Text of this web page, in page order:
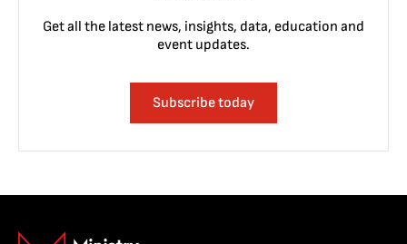
Get all the latest news, insights, data, education and
event updates.
Subscribe today